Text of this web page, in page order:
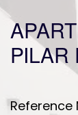
PILAR
Reference